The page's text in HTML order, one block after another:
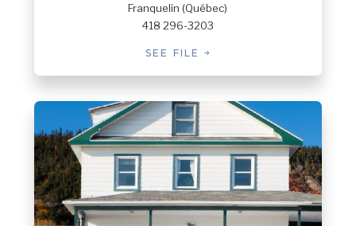
Franquelin (Québec)
418 296-3203
SEE FILE